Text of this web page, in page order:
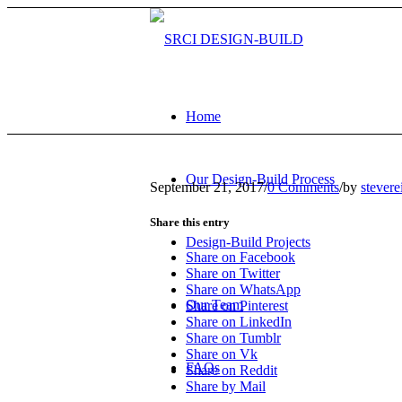
Home
Our Design-Build Process
Design-Build Projects
Our Team
FAQs
September 21, 2017/0 Comments/by
Share this entry
Share on Facebook
Share on Twitter
Share on WhatsApp
Share on Pinterest
Share on LinkedIn
Share on Tumblr
Share on Vk
Share on Reddit
Share by Mail